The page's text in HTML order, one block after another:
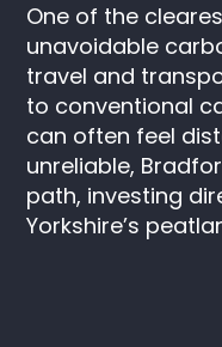
One of the
unavoidable
travel and
to conventional
can often feel
unreliable,
path, investing
Yorkshire’s